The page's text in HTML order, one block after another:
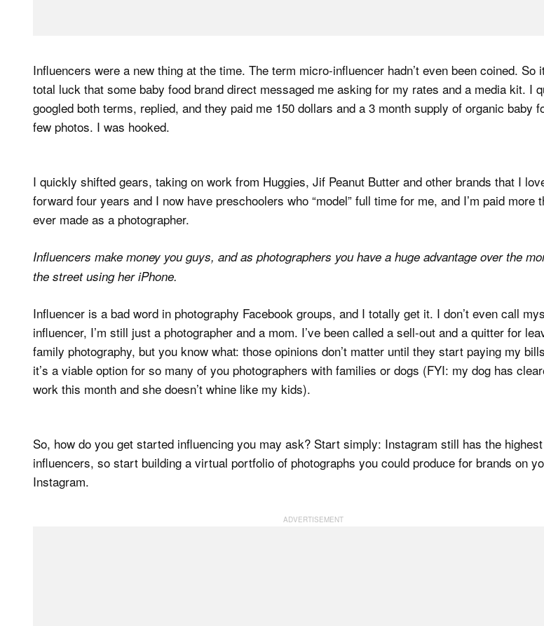
Influencers were a new thing at the time. The term micro-influencer hadn’t even been coined. So
total luck that some baby food brand direct messaged me asking for my rates and a media kit. I
googled both terms, replied, and they paid me 150 dollars and a 3 month supply of organic baby
few photos. I was hooked.
I quickly shifted gears, taking on work from Huggies, Jif Peanut Butter and other brands that I
forward four years and I now have preschoolers who “model” full time for me, and I’m paid more
ever made as a photographer.
Influencers make money you guys, and as photographers you have a huge advantage over the
the street using her iPhone.
Influencer is a bad word in photography Facebook groups, and I totally get it. I don’t even call
influencer, I’m still just a photographer and a mom. I’ve been called a sell-out and a quitter for
family photography, but you know what: those opinions don’t matter until they start paying my
it’s a viable option for so many of you photographers with families or dogs (FYI: my dog has
work this month and she doesn’t whine like my kids).
So, how do you get started influencing you may ask? Start simply: Instagram still has the
influencers, so start building a virtual portfolio of photographs you could produce for brands on
Instagram.